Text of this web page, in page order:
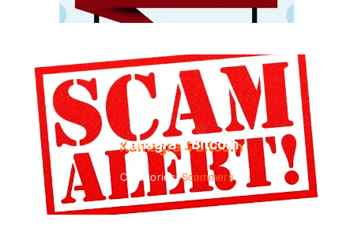
Kamagra 4 Bitcoin
Categories:Scammers